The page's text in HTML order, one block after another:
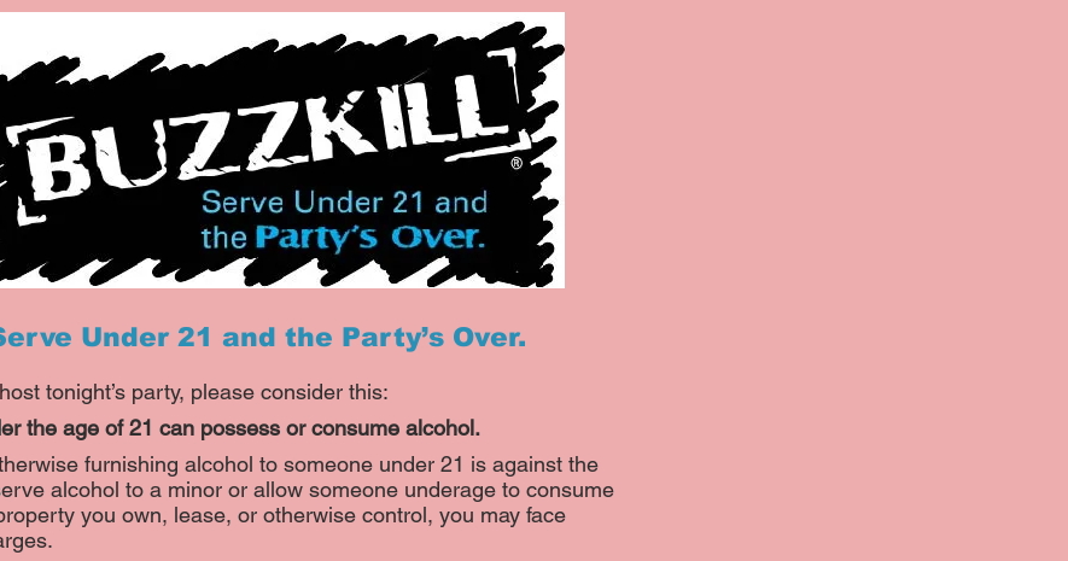
Under 21 and the Party’s Over.
tonight’s party, please consider this:
the age of 21 can possess or consume alcohol.
furnishing alcohol to someone under 21 is against the
alcohol to a minor or allow someone underage to consume
you own, lease, or otherwise control, you may face